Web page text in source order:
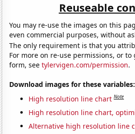
Reuseable
You may re-use the images on this
even commercial purposes, without
The only requirement is that you
For more on re-use permissions, or
form, seetylervigen.com/permission.
Download images for these variables:
High resolution line chart Note
High resolution line chart,
Alternative high resolution line